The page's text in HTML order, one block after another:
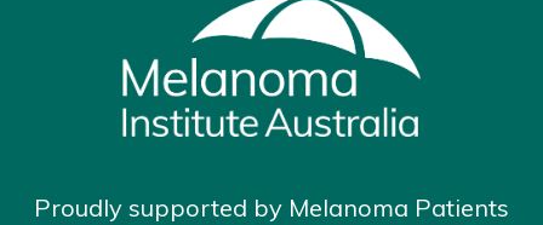
Proudly supported by Melanoma Patients